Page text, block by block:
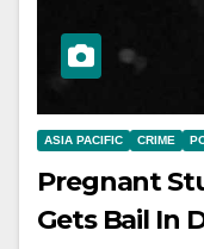
ASIA PACIFIC CRIME
Pregnant
Gets Bail In